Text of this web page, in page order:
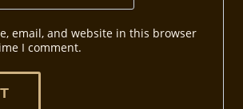
email, and website in this browser
I comment.